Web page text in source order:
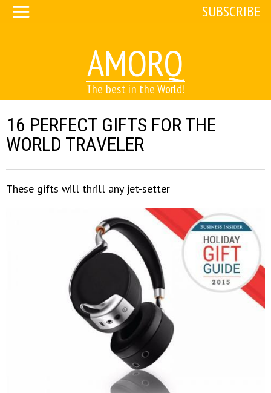
AMORQ
The best in the World!
SUBSCRIBE
16 PERFECT GIFTS FOR THE
WORLD TRAVELER
These gifts will thrill any jet-setter